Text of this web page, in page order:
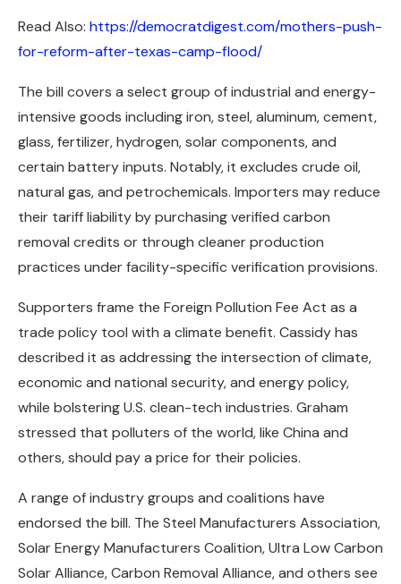
Read Also: https://democratdigest.com/mothers-push-
for-reform-after-texas-camp-flood/
The bill covers a select group of industrial and energy-
intensive goods including iron, steel, aluminum, cement,
glass, fertilizer, hydrogen, solar components, and
certain battery inputs. Notably, it excludes crude oil,
natural gas, and petrochemicals. Importers may reduce
their tariff liability by purchasing verified carbon
removal credits or through cleaner production
practices under facility-specific verification provisions.
Supporters frame the Foreign Pollution Fee Act as a
trade policy tool with a climate benefit. Cassidy has
described it as addressing the intersection of climate,
economic and national security, and energy policy,
while bolstering U.S. clean-tech industries. Graham
stressed that polluters of the world, like China and
others, should pay a price for their policies.
A range of industry groups and coalitions have
endorsed the bill. The Steel Manufacturers Association,
Solar Energy Manufacturers Coalition, Ultra Low Carbon
Solar Alliance, Carbon Removal Alliance, and others see